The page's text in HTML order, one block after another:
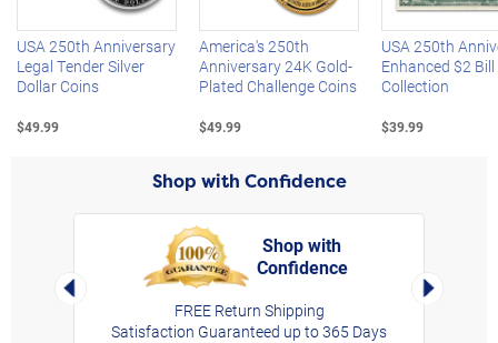
USA 250th Anniversary
Legal Tender Silver
Dollar Coins
$49.99
America's 250th
Anniversary 24K Gold-
Plated Challenge Coins
$49.99
USA 250th
Enhanced $2 Bill
Collection
$39.99
Shop with Confidence
Left Arrow
Shop with
Confidence
FREE Return Shipping
Satisfaction Guaranteed up to 365 Days
Right